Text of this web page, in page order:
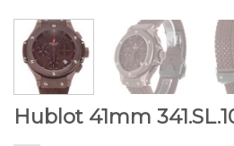
Hublot 41mm